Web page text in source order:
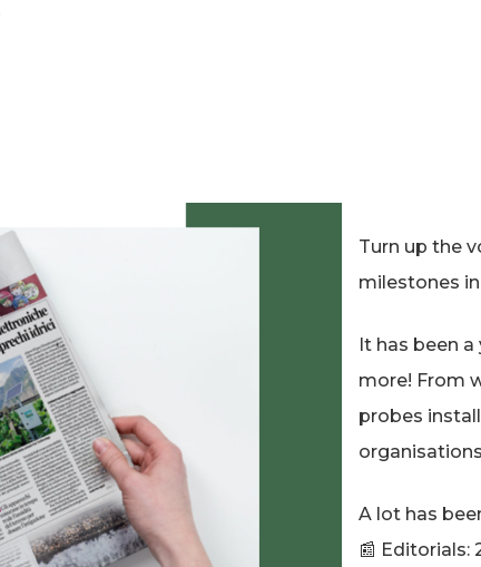
Turn up the
milestones
It has been
more! From
probes
A lot has
📰 Editorials: